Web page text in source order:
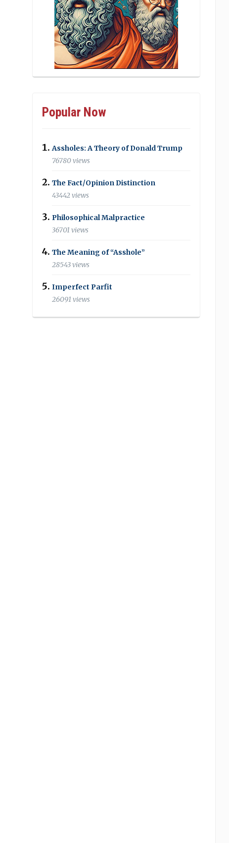
Popular Now
Assholes: A Theory of Donald Trump
76780 views
The Fact/Opinion Distinction
43442 views
Philosophical Malpractice
36701 views
The Meaning of “Asshole”
28543 views
Imperfect Parfit
26091 views